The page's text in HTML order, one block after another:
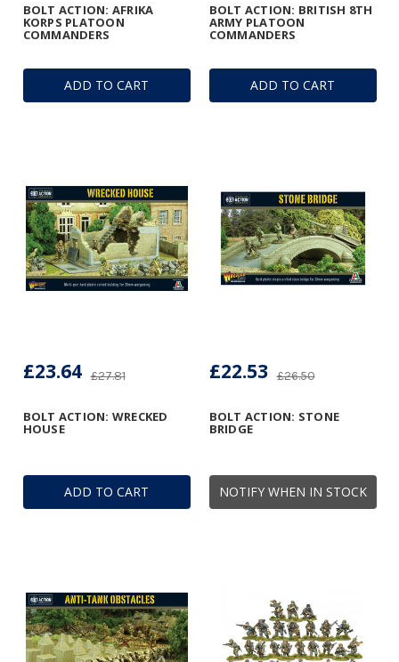
ADD TO CART
BOLT ACTION: AFRIKA
KORPS PLATOON
COMMANDERS
ADD TO CART
BOLT ACTION: BRITISH 8TH
ARMY PLATOON
COMMANDERS
ADD TO CART
BOLT ACTION: WRECKED
HOUSE
£27.81
£23.64
NOTIFY WHEN IN STOCK
BOLT ACTION: STONE
BRIDGE
£26.50
£22.53